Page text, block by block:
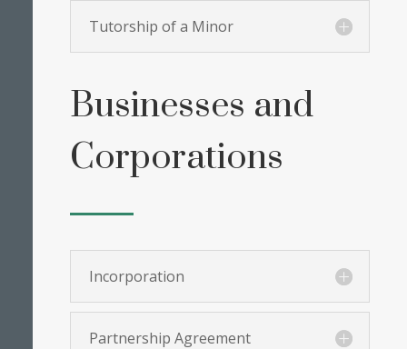
Tutorship of a Minor
Businesses and
Corporations
Incorporation
Partnership Agreement